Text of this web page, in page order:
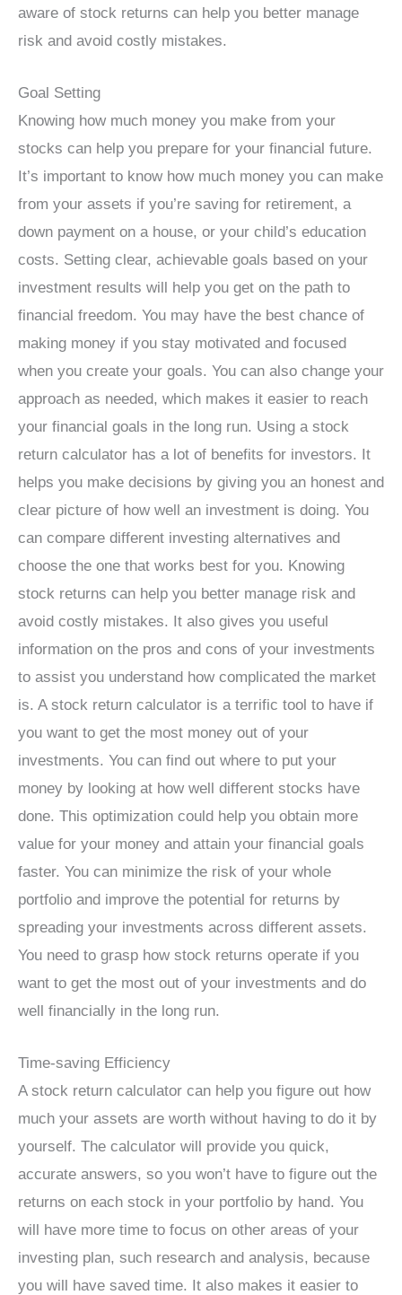
aware of stock returns can help you better manage
risk and avoid costly mistakes.
Goal Setting
Knowing how much money you make from your
stocks can help you prepare for your financial future.
It’s important to know how much money you can make
from your assets if you’re saving for retirement, a
down payment on a house, or your child’s education
costs. Setting clear, achievable goals based on your
investment results will help you get on the path to
financial freedom. You may have the best chance of
making money if you stay motivated and focused
when you create your goals. You can also change your
approach as needed, which makes it easier to reach
your financial goals in the long run. Using a stock
return calculator has a lot of benefits for investors. It
helps you make decisions by giving you an honest and
clear picture of how well an investment is doing. You
can compare different investing alternatives and
choose the one that works best for you. Knowing
stock returns can help you better manage risk and
avoid costly mistakes. It also gives you useful
information on the pros and cons of your investments
to assist you understand how complicated the market
is. A stock return calculator is a terrific tool to have if
you want to get the most money out of your
investments. You can find out where to put your
money by looking at how well different stocks have
done. This optimization could help you obtain more
value for your money and attain your financial goals
faster. You can minimize the risk of your whole
portfolio and improve the potential for returns by
spreading your investments across different assets.
You need to grasp how stock returns operate if you
want to get the most out of your investments and do
well financially in the long run.
Time-saving Efficiency
A stock return calculator can help you figure out how
much your assets are worth without having to do it by
yourself. The calculator will provide you quick,
accurate answers, so you won’t have to figure out the
returns on each stock in your portfolio by hand. You
will have more time to focus on other areas of your
investing plan, such research and analysis, because
you will have saved time. It also makes it easier to